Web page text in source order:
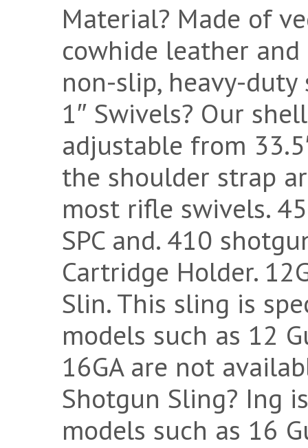
Material? Made of
cowhide leather
non-slip, heavy-
1″ Swivels? Our
adjustable from
the shoulder strap
most rifle swivels.
SPC and. 410
Cartridge Holder.
Slin. This sling is
models such as 12
16GA are not
Shotgun Sling? Ing
models such as 16